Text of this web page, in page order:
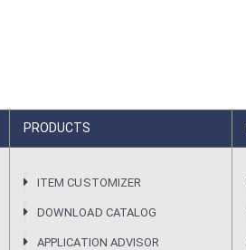
PRODUCTS
ITEM CUSTOMIZER
DOWNLOAD CATALOG
APPLICATION ADVISOR